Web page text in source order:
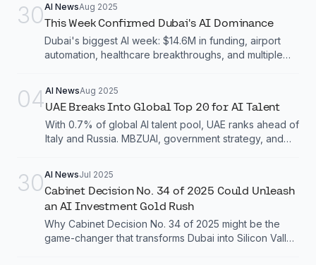
30AI NewsAug 2025
This Week Confirmed Dubai's AI Dominance
Dubai's biggest AI week: $14.6M in funding, airport
automation, healthcare breakthroughs, and multiple
04AI NewsAug 2025
UAE Breaks Into Global Top 20 for AI Talent
With 0.7% of global AI talent pool, UAE ranks ahead of
Italy and Russia. MBZUAI, government strategy, and
30AI NewsJul 2025
Cabinet Decision No. 34 of 2025 Could Unleash
an AI Investment Gold Rush
Why Cabinet Decision No. 34 of 2025 might be the
game-changer that transforms Dubai into Silicon Valley